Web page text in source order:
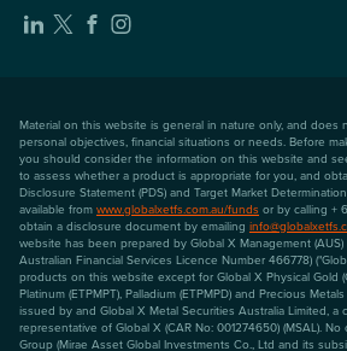
Material on this website is general in nature only, and does
personal objectives, financial situations or needs. Before
you should consider the information on this website and
to assess whether a product is appropriate for you, and
Disclosure Statement (PDS) and Target Market
available from www.globalxetfs.com.au/funds or by calling +
obtain a disclosure document by emailing
website has been prepared by Global X Management (AUS)
Australian Financial Services Licence Number 466778)
products on this website except for Global X Physical Gold
Platinum (ETPMPT), Palladium (ETPMPD) and Precious
issued by and Global X Metal Securities Australia Limited, a
representative of Global X (CAR No: 001274650) (MSAL).
Group (Mirae Asset Global Investments Co., Ltd and its